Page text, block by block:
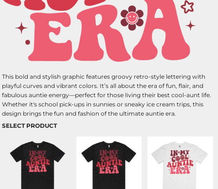
This bold and stylish graphic features groovy retro-style lettering with
playful curves and vibrant colors. It’s all about the era of fun, flair, and
fabulous auntie energy—perfect for those living their best cool-aunt life.
Whether it's school pick-ups in sunnies or sneaky ice cream trips, this
design brings the fun and fashion of the ultimate auntie era.
SELECT PRODUCT